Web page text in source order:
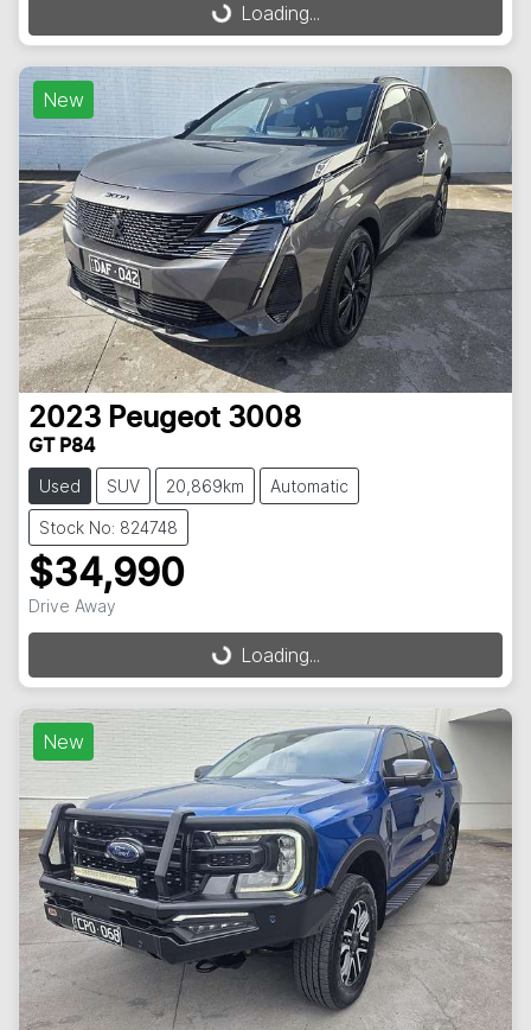
Loading...Loading...
New
2023 Peugeot 3008
GT P84
Used SUV 20,869km Automatic
Stock No: 824748
$34,990
Drive Away
Loading...Loading...
New